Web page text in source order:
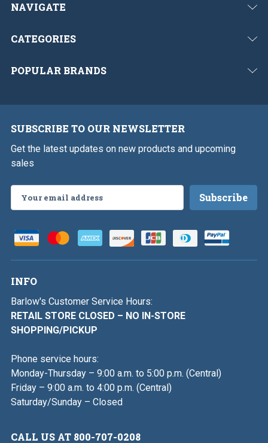
NAVIGATE
CATEGORIES
POPULAR BRANDS
SUBSCRIBE TO OUR NEWSLETTER
Get the latest updates on new products and upcoming
sales
Address
INFO
Barlow's Customer Service Hours:
RETAIL STORE CLOSED – NO IN-STORE
SHOPPING/PICKUP
Phone service hours:
Monday-Thursday – 9:00 a.m. to 5:00 p.m. (Central)
Friday – 9:00 a.m. to 4:00 p.m. (Central)
Saturday/Sunday – Closed
CALL US AT 800-707-0208